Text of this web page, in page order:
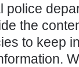
police
the
to keep